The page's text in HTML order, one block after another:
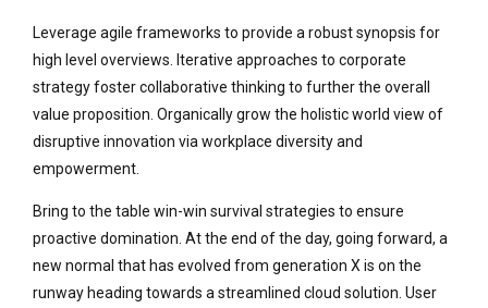
Leverage agile frameworks to provide a robust synopsis for
high level overviews. Iterative approaches to corporate
strategy foster collaborative thinking to further the overall
value proposition. Organically grow the holistic world view of
disruptive innovation via workplace diversity and
empowerment.
Bring to the table win-win survival strategies to ensure
proactive domination. At the end of the day, going forward, a
new normal that has evolved from generation X is on the
runway heading towards a streamlined cloud solution. User